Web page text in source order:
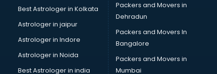
Best Astrologer in Kolkata
Astrologer in jaipur
Astrologer in Indore
Astrologer in Noida
Best Astrologer in india
Packers and Movers in
Dehradun
Packers and Movers In
Bangalore
Packers and Movers in
Mumbai